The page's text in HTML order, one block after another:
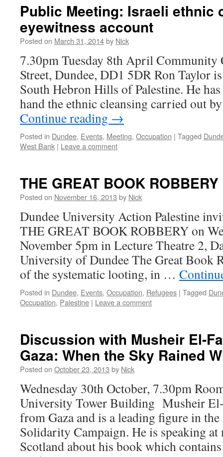
Public Meeting: Israeli ethnic
eyewitness account
Posted on March 31, 2014by Nick
7.30pm Tuesday 8th April Community
Street, Dundee, DD1 5DR Ron Taylor
South Hebron Hills of Palestine. He
hand the ethnic cleansing carried out
Continue reading →
Posted in Dundee, Events, Meeting, Occupation | Tagged
West Bank | Leave a comment
THE GREAT BOOK ROBBERY
Posted on November 16, 2013 by Nick
Dundee University Action Palestine
THE GREAT BOOK ROBBERY on
November 5pm in Lecture Theatre 2,
University of Dundee The Great Book
of the systematic looting, in …
Posted in Dundee, Events, Occupation, Refugees | Tagged
Occupation, Palestine | Leave a comment
Discussion with Musheir El-
Gaza: When the Sky Rained
Posted on October 23, 2013 by Nick
Wednesday 30th October, 7.30pm
University Tower Building Musheir
from Gaza and is a leading figure in
Solidarity Campaign. He is speaking at
Scotland about his book which